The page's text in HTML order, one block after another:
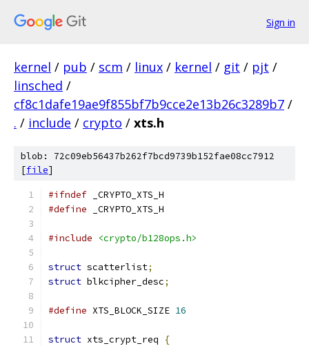
Sign in
kernel / pub / scm / linux / kernel / git / pjt /
linsched /
cf8c1dafe19ae9f855bf7b9cce2e13b26c3289b7 /
. / include / crypto / xts.h
blob: 72c09eb56437b262f7bcd9739b152fae08cc7912
[file]
#ifndef _CRYPTO_XTS_H
#define _CRYPTO_XTS_H
#include <crypto/b128ops.h>
struct scatterlist;
struct blkcipher_desc;
#define XTS_BLOCK_SIZE 16
struct xts_crypt_req
{